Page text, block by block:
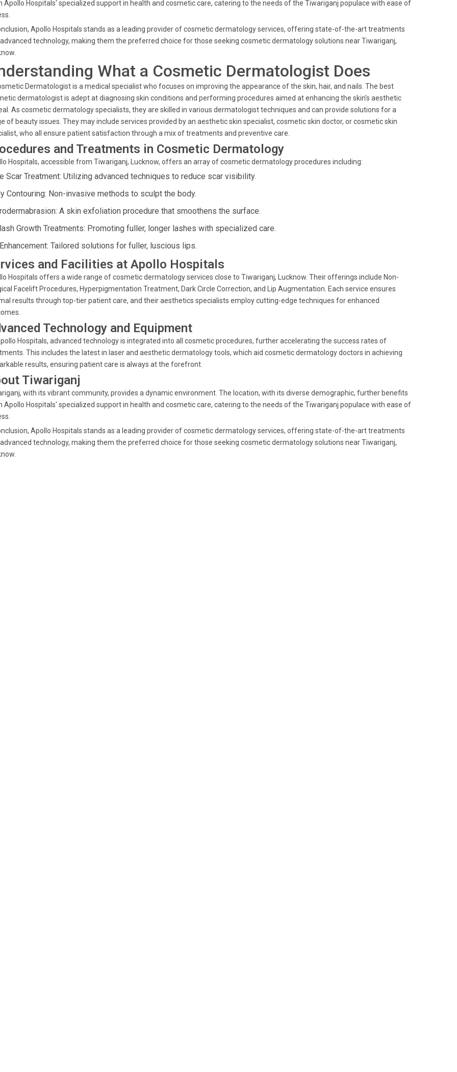
Apollo Hospitals' specialized support in health and cosmetic care, catering to the needs of the Tiwariganj populace with ease of
Apollo Hospitals stands as a leading provider of cosmetic dermatology services, offering state-of-the-art treatments
technology, making them the preferred choice for those seeking cosmetic dermatology solutions near Tiwariganj,
What a Cosmetic Dermatologist Does
Dermatologist is a medical specialist who focuses on improving the appearance of the skin, hair, and nails. The best
dermatologist is adept at diagnosing skin conditions and performing procedures aimed at enhancing the skin's aesthetic
As cosmetic dermatology specialists, they are skilled in various dermatologist techniques and can provide solutions for a
of beauty issues. They may include services provided by an aesthetic skin specialist, cosmetic skin doctor, or cosmetic skin
who all ensure patient satisfaction through a mix of treatments and preventive care.
and Treatments in Cosmetic Dermatology
Hospitals, accessible from Tiwariganj, Lucknow, offers an array of cosmetic dermatology procedures including:
Scar Treatment: Utilizing advanced techniques to reduce scar visibility.
Contouring: Non-invasive methods to sculpt the body.
A skin exfoliation procedure that smoothens the surface.
Growth Treatments: Promoting fuller, longer lashes with specialized care.
Tailored solutions for fuller, luscious lips.
and Facilities at Apollo Hospitals
Hospitals offers a wide range of cosmetic dermatology services close to Tiwariganj, Lucknow. Their offerings include Non-
Facelift Procedures, Hyperpigmentation Treatment, Dark Circle Correction, and Lip Augmentation. Each service ensures
results through top-tier patient care, and their aesthetics specialists employ cutting-edge techniques for enhanced
Technology and Equipment
Hospitals, advanced technology is integrated into all cosmetic procedures, further accelerating the success rates of
This includes the latest in laser and aesthetic dermatology tools, which aid cosmetic dermatology doctors in achieving
results, ensuring patient care is always at the forefront.
Tiwariganj
with its vibrant community, provides a dynamic environment. The location, with its diverse demographic, further benefits
Apollo Hospitals' specialized support in health and cosmetic care, catering to the needs of the Tiwariganj populace with ease of
Apollo Hospitals stands as a leading provider of cosmetic dermatology services, offering state-of-the-art treatments
technology, making them the preferred choice for those seeking cosmetic dermatology solutions near Tiwariganj,